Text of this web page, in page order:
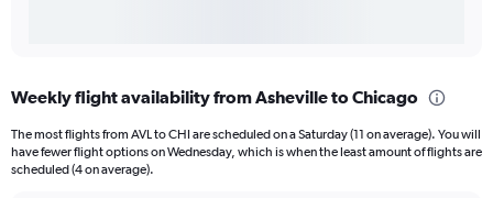
Weekly flight availability from Asheville to Chicago
The most flights from AVL to CHI are scheduled on a Saturday (11 on average). You will
have fewer flight options on Wednesday, which is when the least amount of flights are
scheduled (4 on average).